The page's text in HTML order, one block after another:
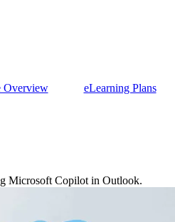
Overview
eLearning Plans
Microsoft Copilot in Outlook.